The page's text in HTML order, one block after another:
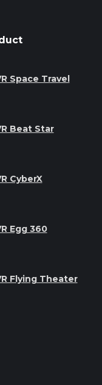
Space Travel
Beat Star
CyberX
Egg 360
Flying Theater